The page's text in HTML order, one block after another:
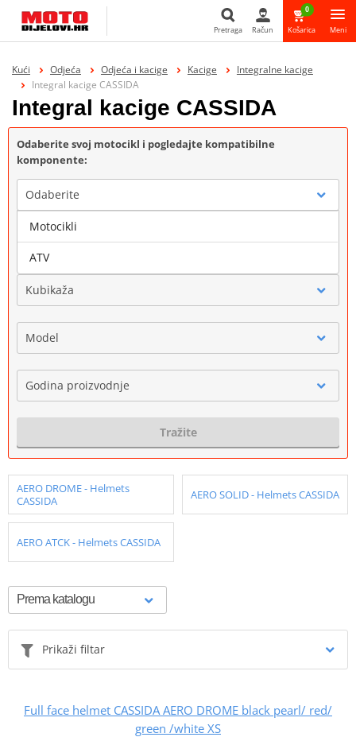
Pretraga
Pretraga Račun
0
Košarica Meni
Kući Odjeća Odjeća i kacige Kacige
Integralne kacige
Integral kacige CASSIDA
Integral kacige CASSIDA
Odaberite svoj motocikl i pogledajte kompatibilne
komponente:
Odaberite
Marka
Kubikaža
Model
Godina proizvodnje
Tražite
AERO DROME - Helmets
CASSIDA
AERO SOLID - Helmets CASSIDA
AERO ATCK - Helmets CASSIDA
Prikaži filtar
Full face helmet CASSIDA AERO DROME black pearl/ red/
green /white XS
Motocikli
ATV